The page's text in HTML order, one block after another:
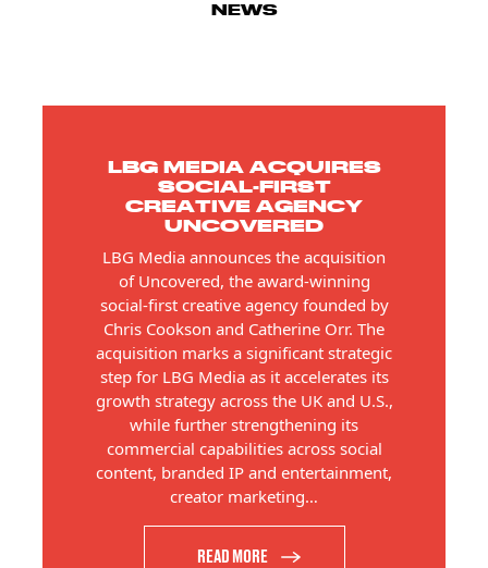
NEWS
LBG MEDIA ACQUIRES
SOCIAL-FIRST
CREATIVE AGENCY
UNCOVERED
LBG Media announces the acquisition
of Uncovered, the award-winning
social-first creative agency founded by
Chris Cookson and Catherine Orr. The
acquisition marks a significant strategic
step for LBG Media as it accelerates its
growth strategy across the UK and U.S.,
while further strengthening its
commercial capabilities across social
content, branded IP and entertainment,
creator marketing…
READ MORE